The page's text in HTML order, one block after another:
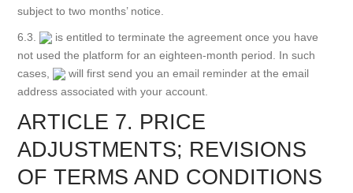
subject to two months’ notice.
6.3.
is entitled to terminate the agreement once you have
not used the platform for an eighteen-month period. In such
cases,
will first send you an email reminder at the email
address associated with your account.
ARTICLE 7. PRICE
ADJUSTMENTS; REVISIONS
OF TERMS AND CONDITIONS